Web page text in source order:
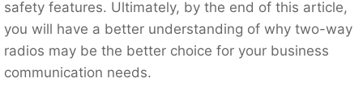
safety features. Ultimately, by the end of this article,
you will have a better understanding of why two-way
radios may be the better choice for your business
communication needs.